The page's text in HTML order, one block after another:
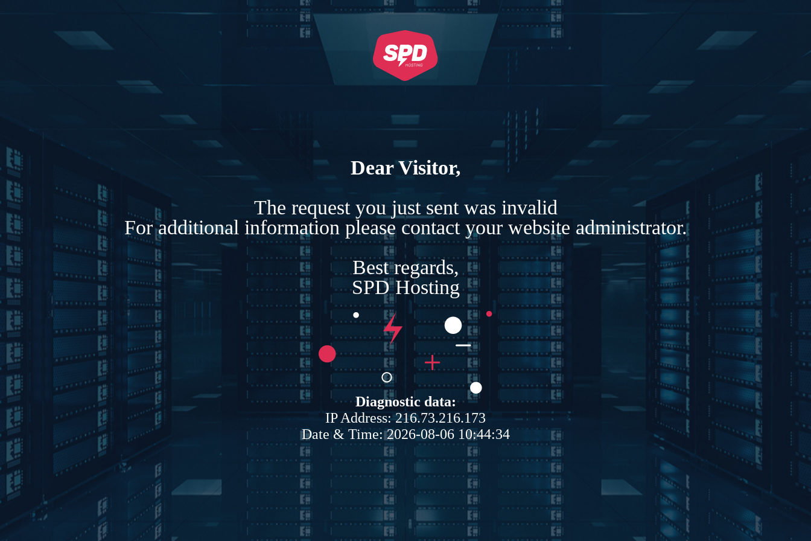
Dear Visitor,
The request you just sent was invalid
For additional information please contact your website administrator.
Best regards,
SPD Hosting
Diagnostic data:
IP Address: 216.73.216.173
Date & Time: 2026-08-06 10:44:34